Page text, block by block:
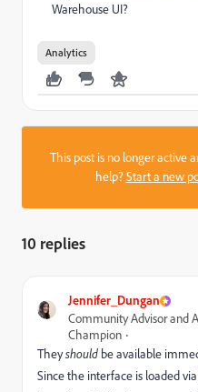
Warehouse UI?
Analytics
This post is no longer active
help?Start a new
10 replies
Jennifer_Dungan
Community Advisor and
Champion
Theyshould be available
Since the interface is loaded